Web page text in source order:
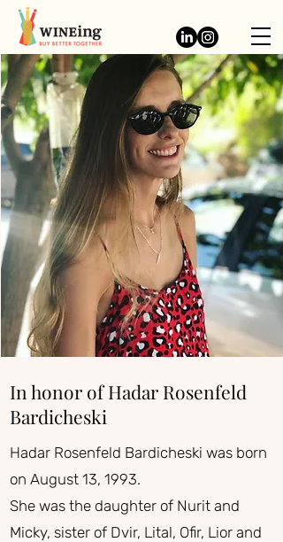
In honor of Hadar Rosenfeld
Bardicheski
Hadar Rosenfeld Bardicheski was born
on August 13, 1993.
She was the daughter of Nurit and
Micky, sister of Dvir, Lital, Ofir, Lior and